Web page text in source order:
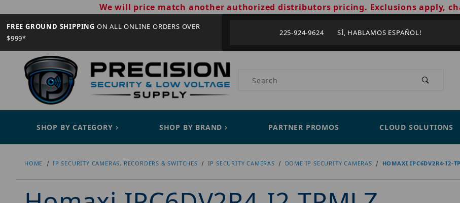
We will price match another authorized distributors pricing. Exclusions apply,
FREE GROUND SHIPPING ON ALL ONLINE ORDERS OVER
$999*
225-924-9624 SÍ, HABLAMOS ESPAÑOL!
Product Search
SHOP BY CATEGORY SHOP BY BRAND PARTNER PROMOS CLOUD SOLUTIONS
HOME IP SECURITY CAMERAS, RECORDERS & SWITCHES IP SECURITY CAMERAS DOME IP SECURITY CAMERAS HOMAXI IPC6DV2R4-I2-